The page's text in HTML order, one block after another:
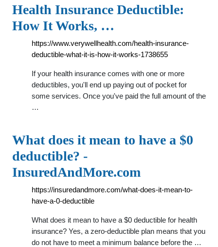
Health Insurance Deductible:
How It Works, …
https://www.verywellhealth.com/health-insurance-
deductible-what-it-is-how-it-works-1738655
If your health insurance comes with one or more
deductibles, you'll end up paying out of pocket for
some services. Once you've paid the full amount of the
…
What does it mean to have a $0
deductible? -
InsuredAndMore.com
https://insuredandmore.com/what-does-it-mean-to-
have-a-0-deductible
What does it mean to have a $0 deductible for health
insurance? Yes, a zero-deductible plan means that you
do not have to meet a minimum balance before the …